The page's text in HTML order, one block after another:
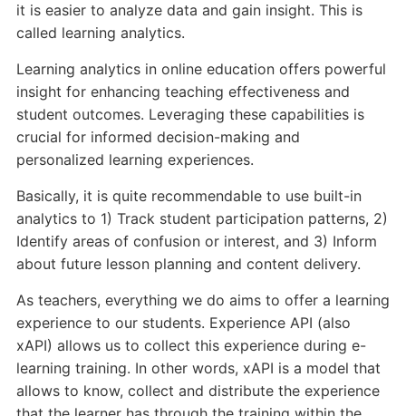
it is easier to analyze data and gain insight. This is
called learning analytics.
Learning analytics in online education offers powerful
insight for enhancing teaching effectiveness and
student outcomes. Leveraging these capabilities is
crucial for informed decision-making and
personalized learning experiences.
Basically, it is quite recommendable to use built-in
analytics to 1) Track student participation patterns, 2)
Identify areas of confusion or interest, and 3) Inform
about future lesson planning and content delivery.
As teachers, everything we do aims to offer a learning
experience to our students. Experience API (also
xAPI) allows us to collect this experience during e-
learning training. In other words, xAPI is a model that
allows to know, collect and distribute the experience